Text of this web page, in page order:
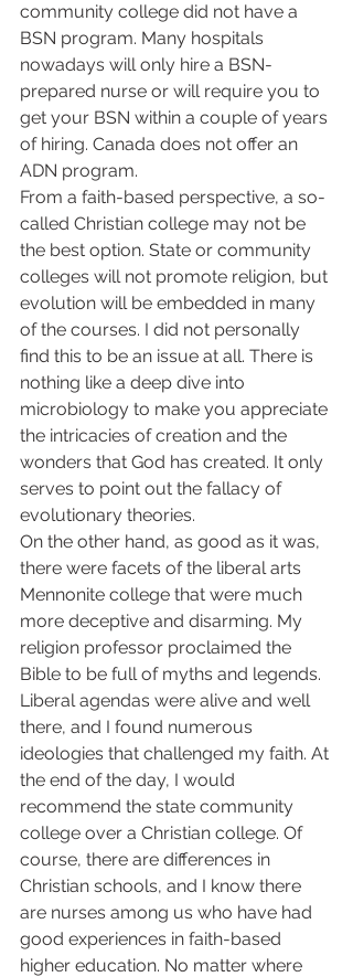
community college did not have a
BSN program. Many hospitals
nowadays will only hire a BSN-
prepared nurse or will require you to
get your BSN within a couple of years
of hiring. Canada does not offer an
ADN program.
From a faith-based perspective, a so-
called Christian college may not be
the best option. State or community
colleges will not promote religion, but
evolution will be embedded in many
of the courses. I did not personally
find this to be an issue at all. There is
nothing like a deep dive into
microbiology to make you appreciate
the intricacies of creation and the
wonders that God has created. It only
serves to point out the fallacy of
evolutionary theories.
On the other hand, as good as it was,
there were facets of the liberal arts
Mennonite college that were much
more deceptive and disarming. My
religion professor proclaimed the
Bible to be full of myths and legends.
Liberal agendas were alive and well
there, and I found numerous
ideologies that challenged my faith. At
the end of the day, I would
recommend the state community
college over a Christian college. Of
course, there are differences in
Christian schools, and I know there
are nurses among us who have had
good experiences in faith-based
higher education. No matter where